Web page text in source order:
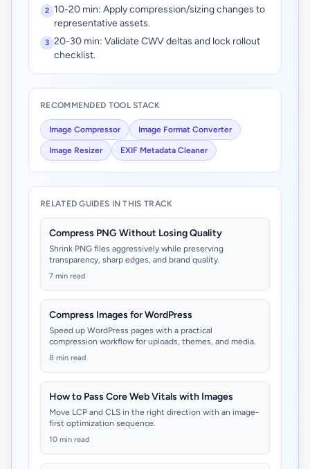
2
10-20 min: Apply compression/sizing changes to
representative assets.
3 20-30 min: Validate CWV deltas and lock rollout
checklist.
RECOMMENDED TOOL STACK
Image Compressor Image Format Converter
Image Resizer EXIF Metadata Cleaner
RELATED GUIDES IN THIS TRACK
Compress PNG Without Losing Quality
Shrink PNG files aggressively while preserving
transparency, sharp edges, and brand quality.
7 min read
Compress Images for WordPress
Speed up WordPress pages with a practical
compression workflow for uploads, themes, and media.
8 min read
How to Pass Core Web Vitals with Images
Move LCP and CLS in the right direction with an image-
first optimization sequence.
10 min read